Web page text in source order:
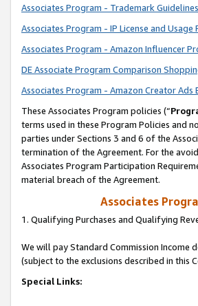
Associates Program - Trademark Guidelines
Associates Program - IP License and Usage
Associates Program - Amazon Influencer
DE Associate Program Comparison
Associates Program - Amazon Creator
These Associates Program policies (“
terms used in these Program Policies and
parties under Sections 3 and 6 of the
termination of the Agreement. For the
Associates Program Participation
material breach of the Agreement.
Associates
1. Qualifying Purchases and Qualifying
We will pay Standard Commission Income
(subject to the exclusions described in this
Special Links: